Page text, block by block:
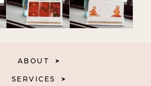
ABOUT
SERVICES